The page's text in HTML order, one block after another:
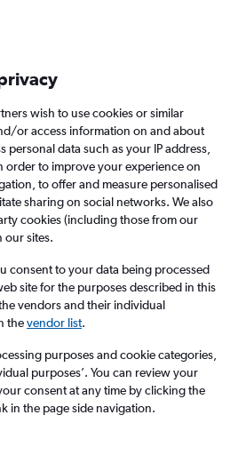
ads.
flights FAQs
Rome Fiumicino Airport
Economy, 0 bags
wish to use cookies or similar
or access information on and about
personal data such as your IP address,
order to improve your experience on
to offer and measure personalised
sharing on social networks. We also
cookies (including those from our
our sites.
consent to your data being processed
site for the purposes described in this
vendors and their individual
thevendor list.
purposes and cookie categories,
purposes’. You can review your
consent at any time by clicking the
in the page side navigation.